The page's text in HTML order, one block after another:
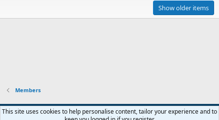
Show older items
Members
This site uses cookies to help personalise content, tailor your experience and to